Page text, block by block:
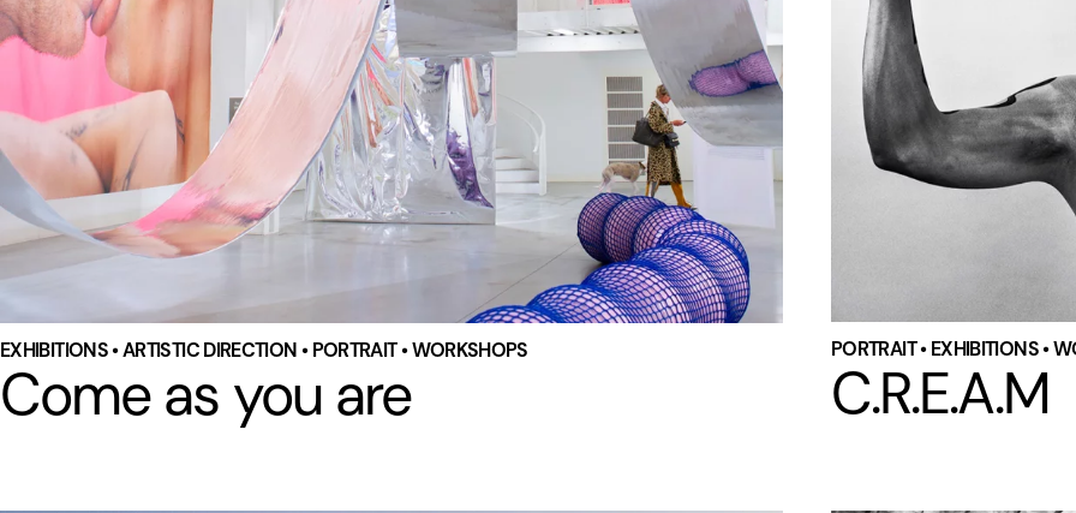
EXHIBITIONS • ARTISTIC DIRECTION • PORTRAIT • WORKSHOPS
Come as you are
PORTRAIT • EXHIBITIONS •
C.R.E.A.M